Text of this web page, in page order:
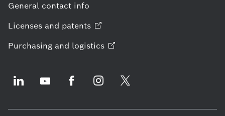
General contact info
Licenses and patents
Purchasing and logistics